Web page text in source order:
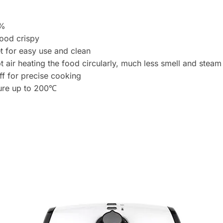
o
l
i
crispy
for easy use and clean
air heating the food circularly, much less smell and
for precise cooking
up to 200℃